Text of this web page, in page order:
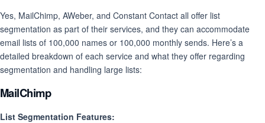
Yes, MailChimp, AWeber, and Constant Contact all offer list
segmentation as part of their services, and they can accommodate
email lists of 100,000 names or 100,000 monthly sends. Here’s a
detailed breakdown of each service and what they offer regarding
segmentation and handling large lists:
MailChimp
List Segmentation Features: